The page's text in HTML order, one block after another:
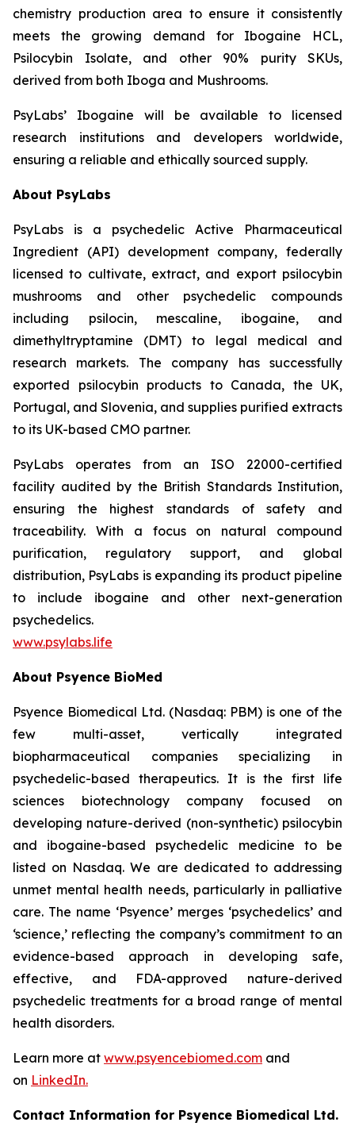
chemistry production area to ensure it consistently
meets the growing demand for Ibogaine HCL,
Psilocybin Isolate, and other 90% purity SKUs,
derived from both Iboga and Mushrooms.
PsyLabs’ Ibogaine will be available to licensed
research institutions and developers worldwide,
ensuring a reliable and ethically sourced supply.
About PsyLabs
PsyLabs is a psychedelic Active Pharmaceutical
Ingredient (API) development company, federally
licensed to cultivate, extract, and export psilocybin
mushrooms and other psychedelic compounds
including psilocin, mescaline, ibogaine, and
dimethyltryptamine (DMT) to legal medical and
research markets. The company has successfully
exported psilocybin products to Canada, the UK,
Portugal, and Slovenia, and supplies purified extracts
to its UK-based CMO partner.
PsyLabs operates from an ISO 22000-certified
facility audited by the British Standards Institution,
ensuring the highest standards of safety and
traceability. With a focus on natural compound
purification, regulatory support, and global
distribution, PsyLabs is expanding its product pipeline
to include ibogaine and other next-generation
psychedelics.
www.psylabs.life
About Psyence BioMed
Psyence Biomedical Ltd. (Nasdaq: PBM) is one of the
few multi-asset, vertically integrated
biopharmaceutical companies specializing in
psychedelic-based therapeutics. It is the first life
sciences biotechnology company focused on
developing nature-derived (non-synthetic) psilocybin
and ibogaine-based psychedelic medicine to be
listed on Nasdaq. We are dedicated to addressing
unmet mental health needs, particularly in palliative
care. The name ‘Psyence’ merges ‘psychedelics’ and
‘science,’ reflecting the company’s commitment to an
evidence-based approach in developing safe,
effective, and FDA-approved nature-derived
psychedelic treatments for a broad range of mental
health disorders.
Learn more at www.psyencebiomed.com and
on LinkedIn.
Contact Information for Psyence Biomedical Ltd.